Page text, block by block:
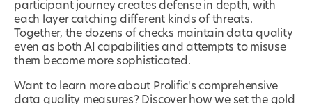
participant journey creates defense in depth, with
each layer catching different kinds of threats.
Together, the dozens of checks maintain data quality
even as both AI capabilities and attempts to misuse
them become more sophisticated.
Want to learn more about Prolific's comprehensive
data quality measures? Discover how we set the gold